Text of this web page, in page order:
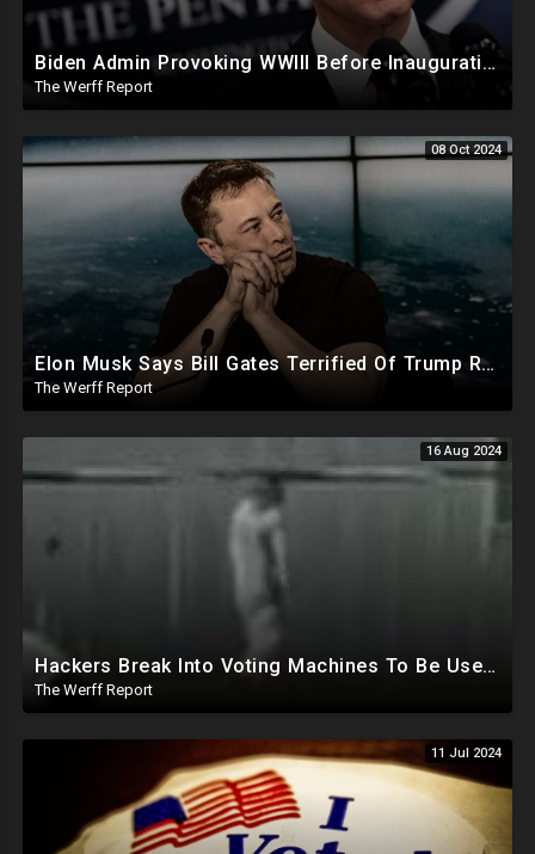
Biden Admin Provoking WWIII Before Inauguration, Russia Threatens Nuclear War With US By Christmas
The Werff Report
08 Oct 2024
Elon Musk Says Bill Gates Terrified Of Trump Releasing Epstein List, Funds Key Republican Races
The Werff Report
16 Aug 2024
Hackers Break Into Voting Machines To Be Used In 2024 Elections, WHO Declares New Health Emergency
The Werff Report
11 Jul 2024